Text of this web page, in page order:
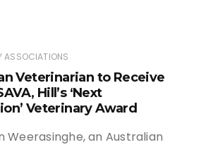
ASSOCIATIONS
Veterinarian to Receive
Hill’s ‘Next
Veterinary Award
Weerasinghe, an Australian